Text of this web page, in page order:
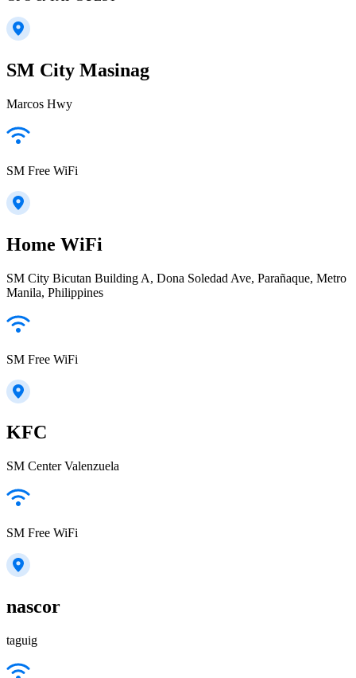
SM City Masinag
Marcos Hwy
SM Free WiFi
Home WiFi
SM City Bicutan Building A, Dona Soledad Ave, Parañaque, Metro
Manila, Philippines
SM Free WiFi
KFC
SM Center Valenzuela
SM Free WiFi
nascor
taguig